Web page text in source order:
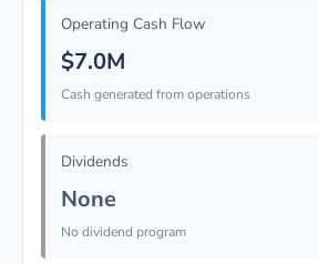
Operating Cash Flow
$7.0M
Cash generated from operations
Dividends
None
No dividend program